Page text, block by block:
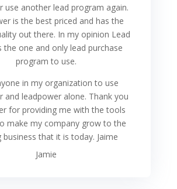
use another lead program again.
is the best priced and has the
out there. In my opinion Lead
the one and only lead purchase
program to use.
in my organization to use
and leadpower alone. Thank you
for providing me with the tools
make my company grow to the
business that it is today. Jaime
Jamie